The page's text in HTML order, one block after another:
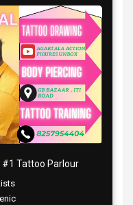
#1 Tattoo Parlour